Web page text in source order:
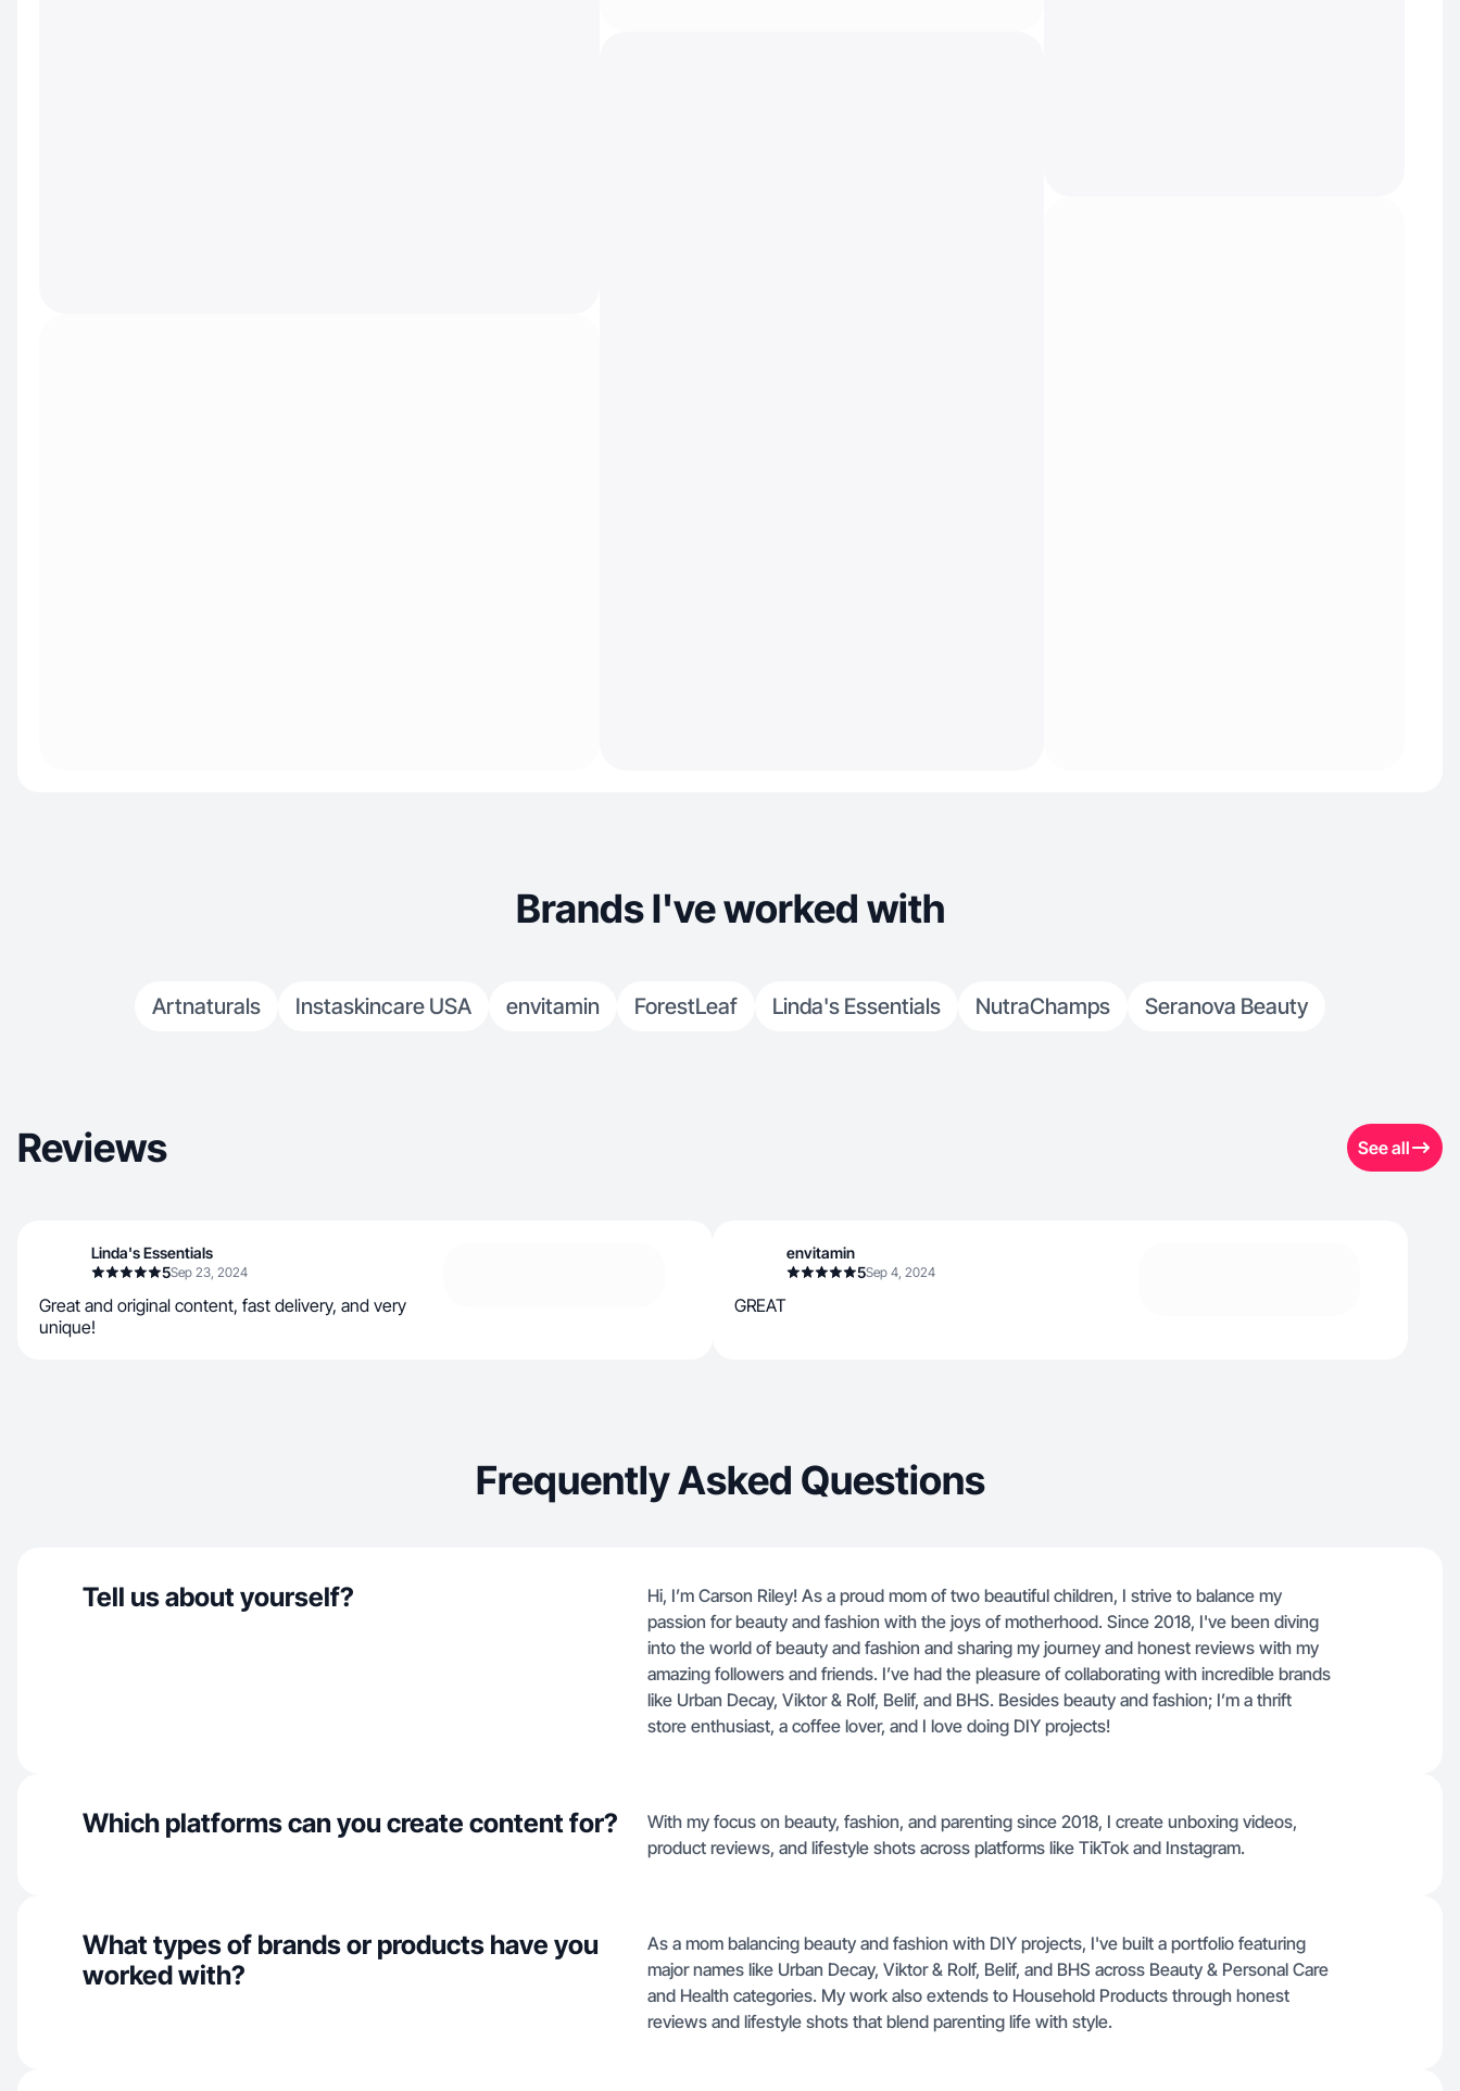
Brands I've worked with
Artnaturals Instaskincare USA envitamin ForestLeaf Linda's Essentials NutraChamps Seranova Beauty
Reviews See all
Linda's Essentials
5Sep 23, 2024
Great and original content, fast delivery, and very
unique!
envitamin
5Sep 4, 2024
GREAT
Frequently Asked Questions
Tell us about yourself?
Hi, I’m Carson Riley! As a proud mom of two beautiful children, I strive to balance my
passion for beauty and fashion with the joys of motherhood. Since 2018, I've been diving
into the world of beauty and fashion and sharing my journey and honest reviews with my
amazing followers and friends. I’ve had the pleasure of collaborating with incredible brands
like Urban Decay, Viktor & Rolf, Belif, and BHS. Besides beauty and fashion; I’m a thrift
store enthusiast, a coffee lover, and I love doing DIY projects!
Which platforms can you create content for?
With my focus on beauty, fashion, and parenting since 2018, I create unboxing videos,
product reviews, and lifestyle shots across platforms like TikTok and Instagram.
What types of brands or products have you
worked with?
As a mom balancing beauty and fashion with DIY projects, I've built a portfolio featuring
major names like Urban Decay, Viktor & Rolf, Belif, and BHS across Beauty & Personal Care
and Health categories. My work also extends to Household Products through honest
reviews and lifestyle shots that blend parenting life with style.